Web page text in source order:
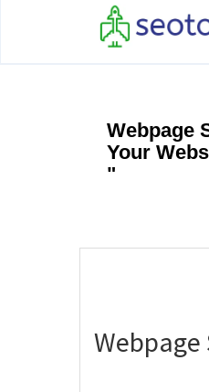
Webpage
Your
"